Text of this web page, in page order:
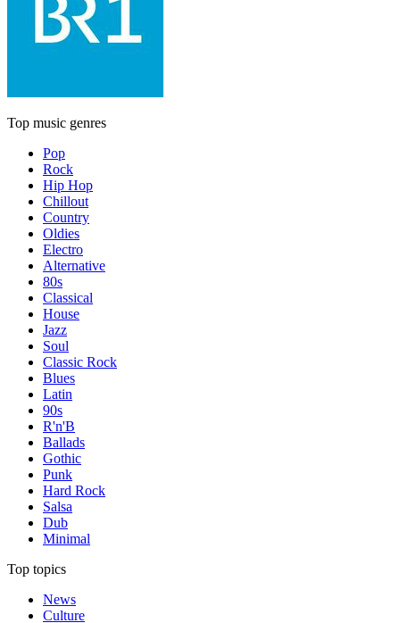
Top music genres
Pop
Rock
Hip Hop
Chillout
Country
Oldies
Electro
Alternative
80s
Classical
House
Jazz
Soul
Classic Rock
Blues
Latin
90s
R'n'B
Ballads
Gothic
Punk
Hard Rock
Salsa
Dub
Minimal
Top topics
News
Culture